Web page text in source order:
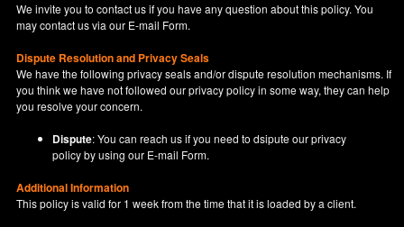
We invite you to contact us if you have any question about this policy. You
may contact us via our E-mail Form.
Dispute Resolution and Privacy Seals
We have the following privacy seals and/or dispute resolution mechanisms. If
you think we have not followed our privacy policy in some way, they can help
you resolve your concern.
Dispute: You can reach us if you need to dsipute our privacy
policy by using our E-mail Form.
Additional Information
This policy is valid for 1 week from the time that it is loaded by a client.